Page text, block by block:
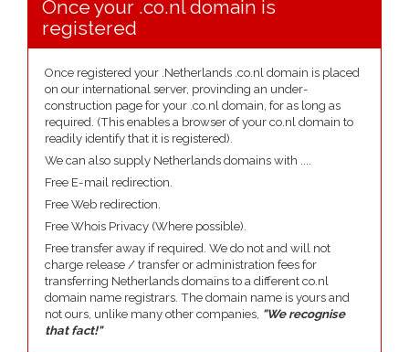
Once your .co.nl domain is
registered
Once registered your .Netherlands .co.nl domain is placed
on our international server, provinding an under-
construction page for your .co.nl domain, for as long as
required. (This enables a browser of your co.nl domain to
readily identify that it is registered).
We can also supply Netherlands domains with ....
Free E-mail redirection.
Free Web redirection.
Free Whois Privacy (Where possible).
Free transfer away if required. We do not and will not
charge release / transfer or administration fees for
transferring Netherlands domains to a different co.nl
domain name registrars. The domain name is yours and
not ours, unlike many other companies, "We recognise
that fact!"